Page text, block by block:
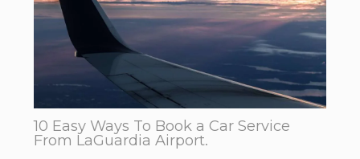
10 Easy Ways To Book a Car Service
From LaGuardia Airport.